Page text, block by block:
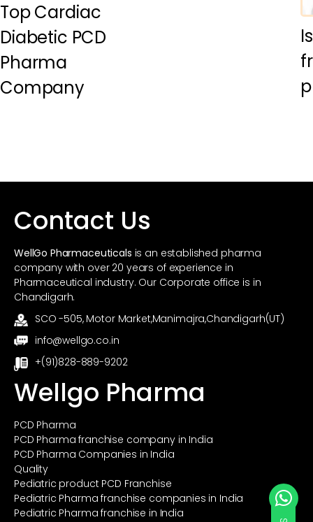
Top Cardiac
Diabetic PCD
Pharma
Company
Contact Us
WellGo Pharmaceuticals is an established pharma
company with over 20 years of experience in
Pharmaceutical industry. Our Corporate office is in
Chandigarh.
SCO -505, Motor Market,Manimajra,Chandigarh(UT)
info@wellgo.co.in
+(91)828-889-9202
Wellgo Pharma
PCD Pharma
PCD Pharma franchise company in India
PCD Pharma Companies in India
Quality
Pediatric product PCD Franchise
Pediatric Pharma franchise companies in India
Pediatric Pharma franchise in India